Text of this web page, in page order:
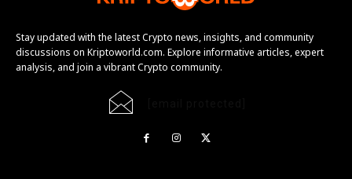
Stay updated with the latest Crypto news, insights, and community
discussions on Kriptoworld.com. Explore informative articles, expert
analysis, and join a vibrant Crypto community.